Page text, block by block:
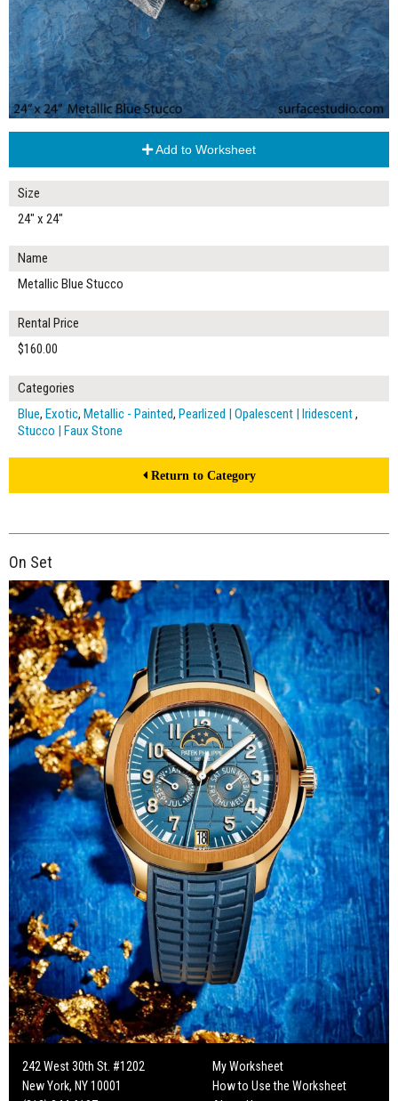
Add to Worksheet
Size
24" x 24"
Name
Metallic Blue Stucco
Rental Price
$160.00
Categories
Blue, Exotic, Metallic - Painted, Pearlized | Opalescent | Iridescent,
Stucco | Faux Stone
Return to Category
On Set
242 West 30th St. #1202
New York, NY 10001
My Worksheet
How to Use the Worksheet